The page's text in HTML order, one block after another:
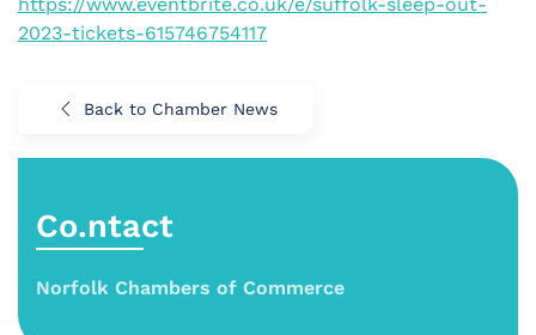
2023-tickets-615746754117
Back to Chamber News
Co.ntact
Norfolk Chambers of Commerce